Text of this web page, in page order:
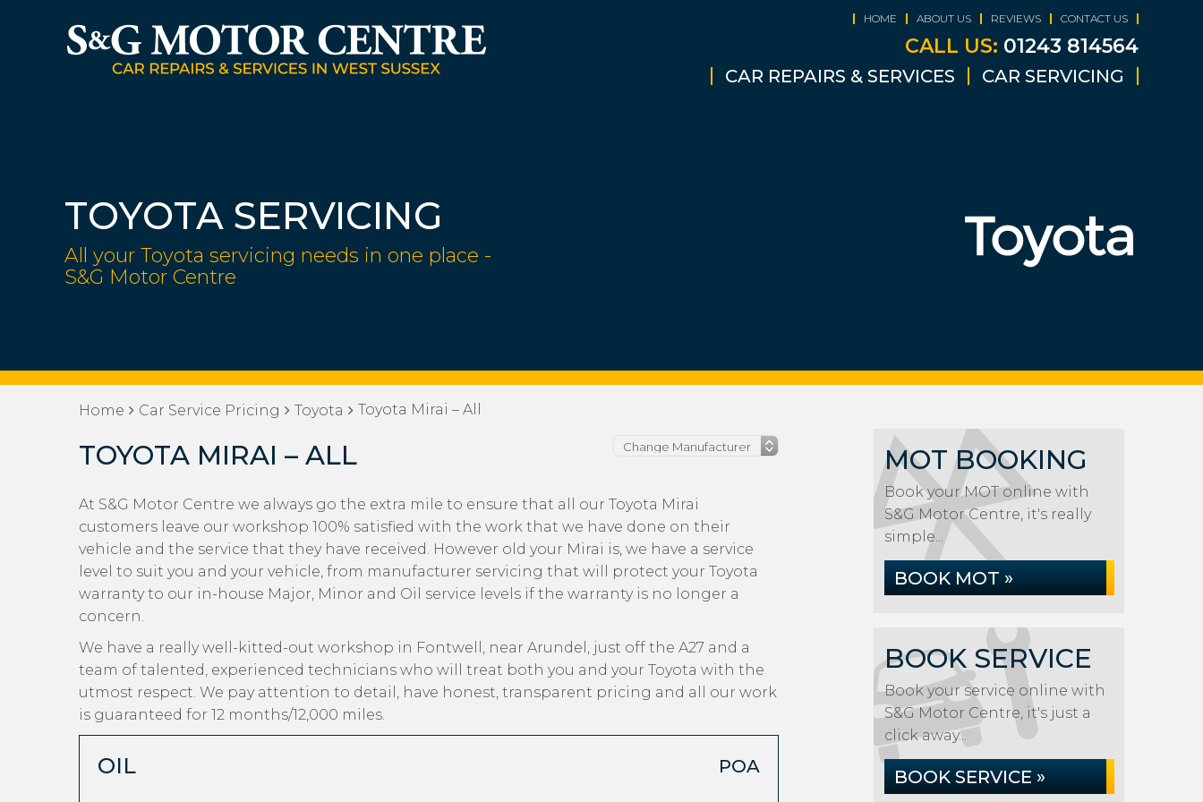
HOME ABOUT US REVIEWS CONTACT US
CALL US: 01243 814564
CAR REPAIRS & SERVICES CAR SERVICING
TOYOTA SERVICING
All your Toyota servicing needs in one place -
S&G Motor Centre
Home Car Service Pricing Toyota Toyota Mirai – All
TOYOTA MIRAI – ALL
At S&G Motor Centre we always go the extra mile to ensure that all our Toyota Mirai
customers leave our workshop 100% satisfied with the work that we have done on their
vehicle and the service that they have received. However old your Mirai is, we have a service
level to suit you and your vehicle, from manufacturer servicing that will protect your Toyota
warranty to our in-house Major, Minor and Oil service levels if the warranty is no longer a
concern.
We have a really well-kitted-out workshop in Fontwell, near Arundel, just off the A27 and a
team of talented, experienced technicians who will treat both you and your Toyota with the
utmost respect. We pay attention to detail, have honest, transparent pricing and all our work
is guaranteed for 12 months/12,000 miles.
OIL POA
MOT BOOKING
Book your MOT online with
S&G Motor Centre, it's really
simple...
BOOK MOT »
BOOK SERVICE
Book your service online with
S&G Motor Centre, it's just a
click away...
BOOK SERVICE »